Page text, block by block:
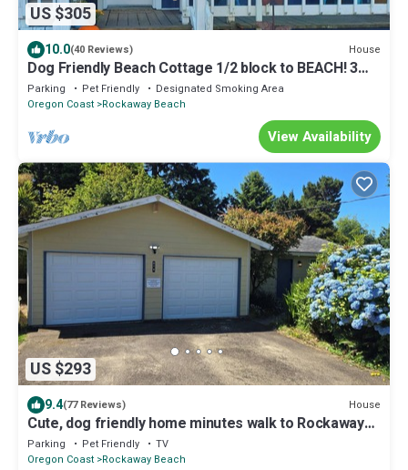
US $305
10.0(40 Reviews) House
Dog Friendly Beach Cottage 1/2 block to BEACH! 3
Bedrooms, Firepit & Fenced yard
Parking Pet Friendly
Designated Smoking Area
Oregon Coast Rockaway Beach
View Availability
US $293
9.4(77 Reviews) House
Cute, dog friendly home minutes walk to Rockaway
beach and shops
Parking Pet Friendly
TV
Oregon Coast Rockaway Beach